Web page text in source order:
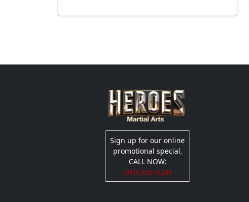
Sign up for our online
promotional special,
CALL NOW:
(910) 635-0305